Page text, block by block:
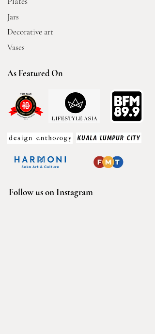
Jars
Decorative art
Vases
As Featured On
Follow us on Instagram